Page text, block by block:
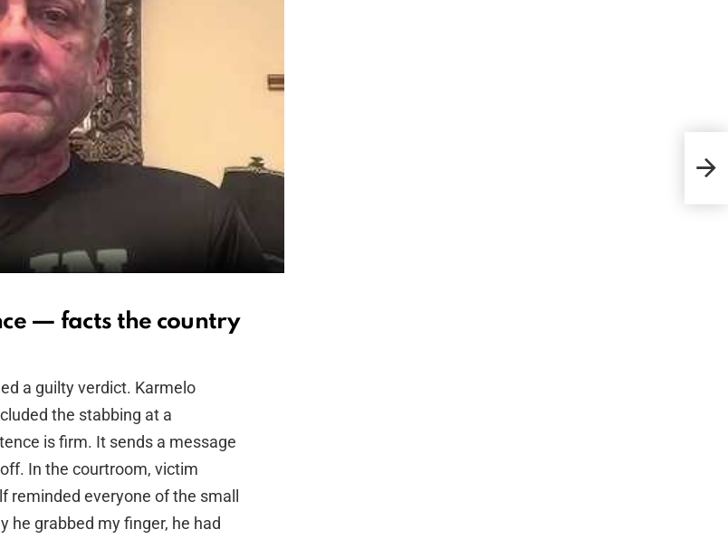
— facts the country
a guilty verdict. Karmelo
the stabbing at a
is firm. It sends a message
In the courtroom, victim
everyone of the small
he grabbed my finger, he had